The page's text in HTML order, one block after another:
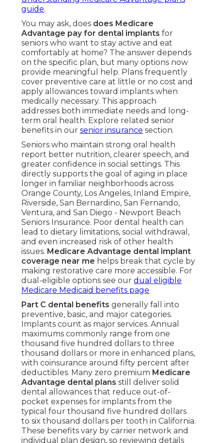
guide.
You may ask, does does Medicare
Advantage pay for dental implants for
seniors who want to stay active and eat
comfortably at home? The answer depends
on the specific plan, but many options now
provide meaningful help. Plans frequently
cover preventive care at little or no cost and
apply allowances toward implants when
medically necessary. This approach
addresses both immediate needs and long-
term oral health. Explore related senior
benefits in our senior insurance section.
Seniors who maintain strong oral health
report better nutrition, clearer speech, and
greater confidence in social settings. This
directly supports the goal of aging in place
longer in familiar neighborhoods across
Orange County, Los Angeles, Inland Empire,
Riverside, San Bernardino, San Fernando,
Ventura, and San Diego - Newport Beach
Seniors Insurance. Poor dental health can
lead to dietary limitations, social withdrawal,
and even increased risk of other health
issues. Medicare Advantage dental implant
coverage near me helps break that cycle by
making restorative care more accessible. For
dual-eligible options see our dual eligible
Medicare Medicaid benefits page
Part C dental benefits generally fall into
preventive, basic, and major categories.
Implants count as major services. Annual
maximums commonly range from one
thousand five hundred dollars to three
thousand dollars or more in enhanced plans,
with coinsurance around fifty percent after
deductibles. Many zero premium Medicare
Advantage dental plans still deliver solid
dental allowances that reduce out-of-
pocket expenses for implants from the
typical four thousand five hundred dollars
to six thousand dollars per tooth in California.
These benefits vary by carrier network and
individual plan design, so reviewing details